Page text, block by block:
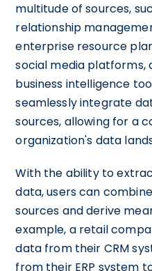
multitude of sources,
relationship
enterprise resource
social media platforms,
business intelligence
seamlessly integrate
sources, allowing for a
organization's data
With the ability to
data, users can
sources and derive
example, a retail
data from their CRM
from their ERP system